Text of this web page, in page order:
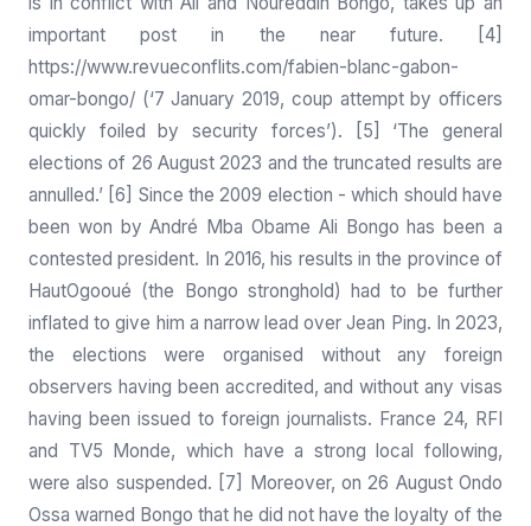
important post in the near future. [4]
https://www.revueconflits.com/fabien-blanc-gabon-
omar-bongo/ (‘7 January 2019, coup attempt by officers
quickly foiled by security forces’). [5] ‘The general
elections of 26 August 2023 and the truncated results are
annulled.’ [6] Since the 2009 election - which should have
been won by André Mba Obame Ali Bongo has been a
contested president. In 2016, his results in the province of
HautOgooué (the Bongo stronghold) had to be further
inflated to give him a narrow lead over Jean Ping. In 2023,
the elections were organised without any foreign
observers having been accredited, and without any visas
having been issued to foreign journalists. France 24, RFI
and TV5 Monde, which have a strong local following,
were also suspended. [7] Moreover, on 26 August Ondo
Ossa warned Bongo that he did not have the loyalty of the